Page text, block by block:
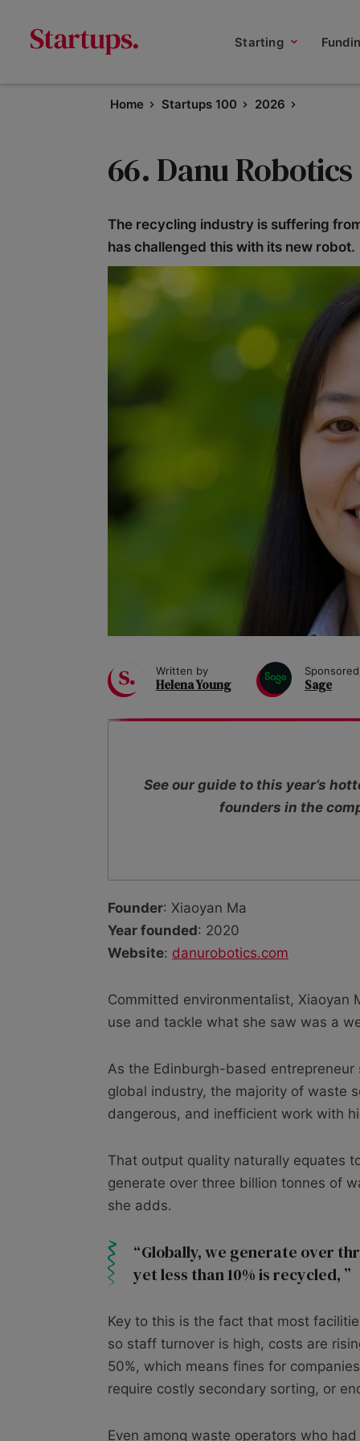
Starting
Home Startups 100 2026
66. Danu Robotics
The recycling industry is suffering
has challenged this with its new robot.
Written by
Helena Young Sage
See our guide to this year’s
founders in the
Founder: Xiaoyan Ma
Year founded: 2020
Website: danurobotics.com
Committed environmentalist, Xiaoyan
use and tackle what she saw was a
As the Edinburgh-based
global industry, the majority of waste
dangerous, and inefficient work with
That output quality naturally equates
generate over three billion tonnes of
she adds.
Globally, we generate over
yet less than 10% is recycled,
Key to this is the fact that most
so staff turnover is high, costs are
50%, which means fines for
require costly secondary sorting, or
Even among waste operators who